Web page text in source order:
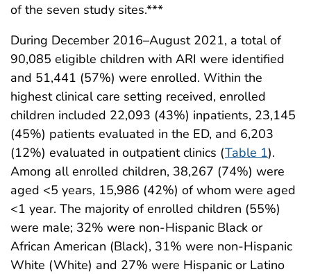
of the seven study sites.***
During December 2016–August 2021, a total of
90,085 eligible children with ARI were identified
and 51,441 (57%) were enrolled. Within the
highest clinical care setting received, enrolled
children included 22,093 (43%) inpatients, 23,145
(45%) patients evaluated in the ED, and 6,203
(12%) evaluated in outpatient clinics (Table 1).
Among all enrolled children, 38,267 (74%) were
aged <5 years, 15,986 (42%) of whom were aged
<1 year. The majority of enrolled children (55%)
were male; 32% were non-Hispanic Black or
African American (Black), 31% were non-Hispanic
White (White) and 27% were Hispanic or Latino